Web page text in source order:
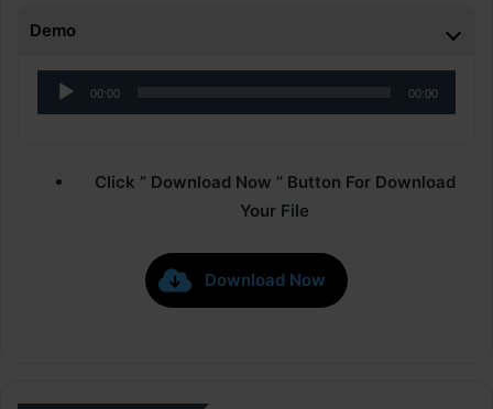
Demo
Audio
Player
00:00 00:00
Click ” Download Now ” Button For Download
Your File
Download Now